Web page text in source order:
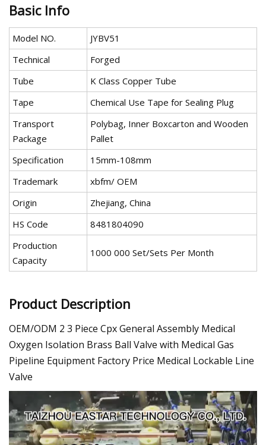
Basic Info
Model NO.
JYBV51
Technical
Forged
Tube
K Class Copper Tube
Tape
Chemical Use Tape for Sealing Plug
Transport
Package
Polybag, Inner Boxcarton and Wooden
Pallet
Specification
15mm-108mm
Trademark
xbfm/ OEM
Origin
Zhejiang, China
HS Code
8481804090
Production
Capacity
1000 000 Set/Sets Per Month
Product Description
OEM/ODM 2 3 Piece Cpx General Assembly Medical
Oxygen Isolation Brass Ball Valve with Medical Gas
Pipeline Equipment Factory Price Medical Lockable Line
Valve